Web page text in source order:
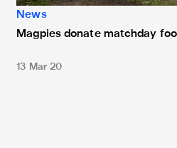
News
Magpies donate matchday
13 Mar 20